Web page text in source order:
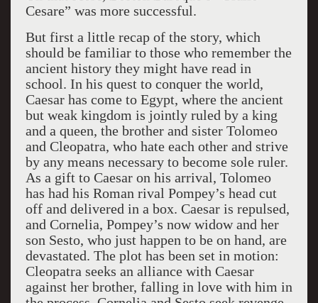
Cesare” was more successful.
But first a little recap of the story, which
should be familiar to those who remember the
ancient history they might have read in
school. In his quest to conquer the world,
Caesar has come to Egypt, where the ancient
but weak kingdom is jointly ruled by a king
and a queen, the brother and sister Tolomeo
and Cleopatra, who hate each other and strive
by any means necessary to become sole ruler.
As a gift to Caesar on his arrival, Tolomeo
has had his Roman rival Pompey’s head cut
off and delivered in a box. Caesar is repulsed,
and Cornelia, Pompey’s now widow and her
son Sesto, who just happen to be on hand, are
devastated. The plot has been set in motion:
Cleopatra seeks an alliance with Caesar
against her brother, falling in love with him in